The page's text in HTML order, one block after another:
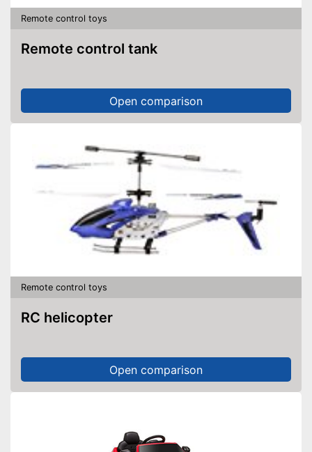
Remote control toys
Remote control tank
Open comparison
Remote control toys
RC helicopter
Open comparison